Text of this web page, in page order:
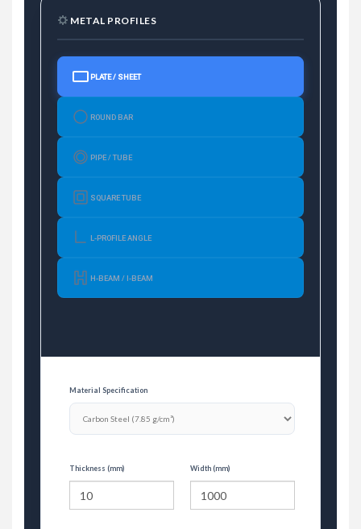
METAL PROFILES
PLATE / SHEET
ROUND BAR
PIPE / TUBE
SQUARE TUBE
L-PROFILE ANGLE
H-BEAM / I-BEAM
Material Specification
Thickness (mm) Width (mm)